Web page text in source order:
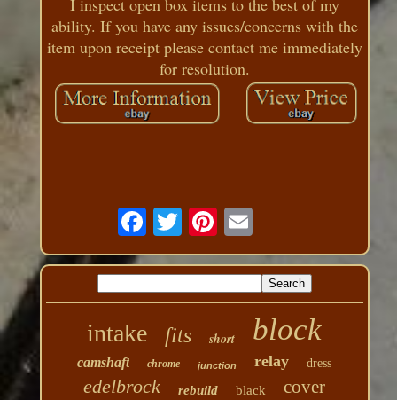
I inspect open box items to the best of my
ability. If you have any issues/concerns with the
item upon receipt please contact me immediately
for resolution.
intake fits short block
camshaft chrome junction relay dress
edelbrock rebuild black cover